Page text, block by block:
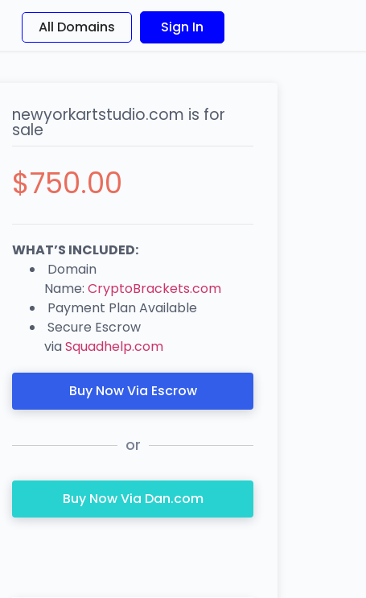
All Domains Sign In
newyorkartstudio.com is for
sale
$750.00
WHAT’S INCLUDED:
Domain
Name:CryptoBrackets.com
Payment Plan Available
Secure Escrow
viaSquadhelp.com
Buy Now Via Escrow
or
Buy Now Via Dan.com